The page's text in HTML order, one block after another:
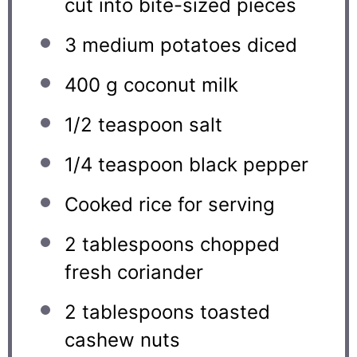
cut into bite-sized pieces
3 medium potatoes diced
400 g coconut milk
1/2 teaspoon salt
1/4 teaspoon black pepper
Cooked rice for serving
2 tablespoons chopped
fresh coriander
2 tablespoons toasted
cashew nuts